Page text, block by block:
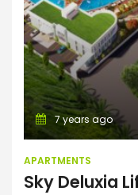
7 years ago
APARTMENTS
Sky Deluxia